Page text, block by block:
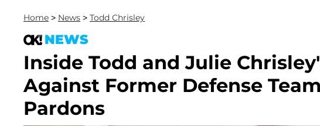
Home > News > Todd Chrisley
NEWS
Inside Todd and Julie
Against Former Defense
Pardons